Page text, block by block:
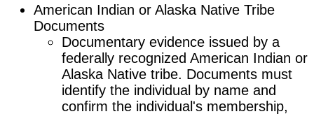
American Indian or Alaska Native Tribe
Documents
Documentary evidence issued by a
federally recognized American Indian or
Alaska Native tribe. Documents must
identify the individual by name and
confirm the individual's membership,